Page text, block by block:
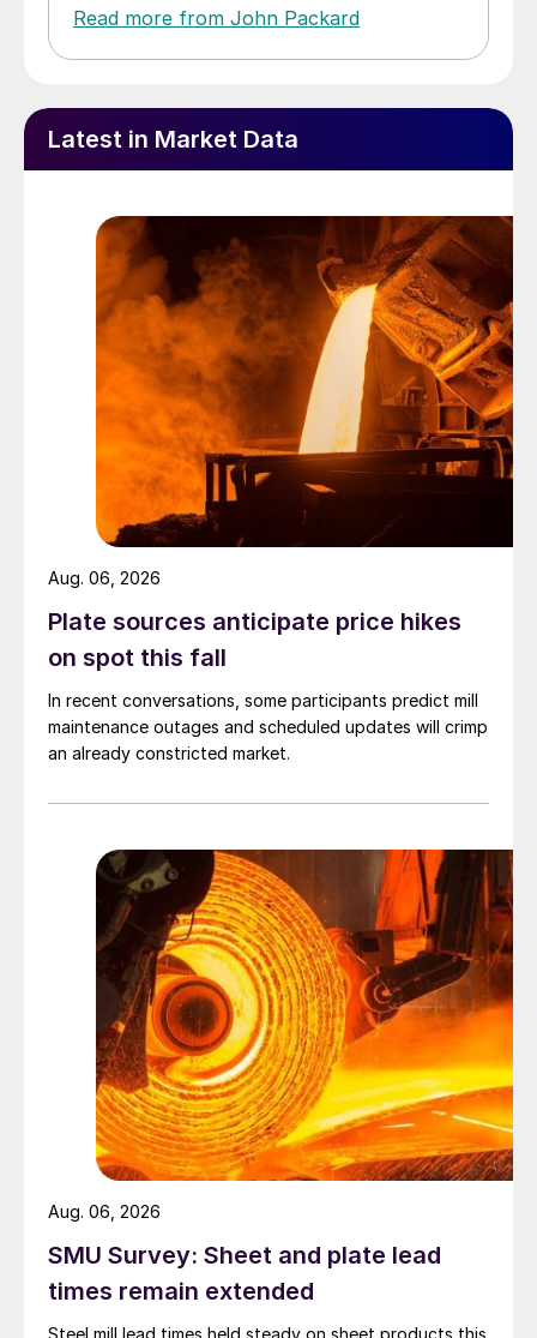
Read more from John Packard
Latest in Market Data
Plate sources anticipate price hikes
on spot this fall
In recent conversations, some participants predict mill
maintenance outages and scheduled updates will crimp
an already constricted market.
Aug. 06, 2026
SMU Survey: Sheet and plate lead
times remain extended
Aug. 06, 2026